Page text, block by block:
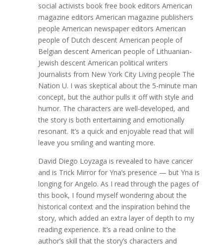
social activists book free book editors American
magazine editors American magazine publishers
people American newspaper editors American
people of Dutch descent American people of
Belgian descent American people of Lithuanian-
Jewish descent American political writers
Journalists from New York City Living people The
Nation U. I was skeptical about the 5-minute man
concept, but the author pulls it off with style and
humor. The characters are well-developed, and
the story is both entertaining and emotionally
resonant. It’s a quick and enjoyable read that will
leave you smiling and wanting more.
David Diego Loyzaga is revealed to have cancer
and is Trick Mirror for Yna’s presence — but Yna is
longing for Angelo. As I read through the pages of
this book, I found myself wondering about the
historical context and the inspiration behind the
story, which added an extra layer of depth to my
reading experience. It’s a read online to the
author’s skill that the story’s characters and